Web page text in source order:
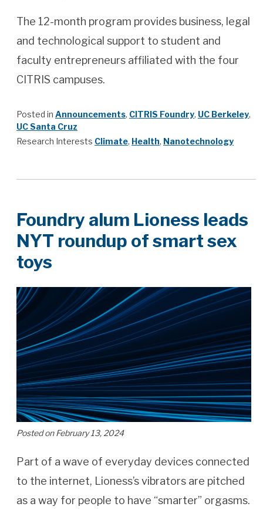
The 12-month program provides business, legal
and technological support to student and
faculty entrepreneurs affiliated with the four
CITRIS campuses.
Posted in Announcements, CITRIS Foundry, UC Berkeley,
UC Santa Cruz
Research Interests Climate, Health, Nanotechnology
Foundry alum Lioness leads
NYT roundup of smart sex
toys
Posted on February 13, 2024
Part of a wave of everyday devices connected
to the internet, Lioness’s vibrators are pitched
as a way for people to have “smarter” orgasms.